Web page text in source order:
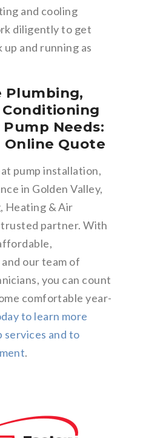
and cooling
diligently to get
and running as
Plumbing,
Needs:
Online Quote
pump installation,
in Golden Valley,
Heating & Air
partner. With
our team of
you can count
comfortable year-
to learn more
services and to
.